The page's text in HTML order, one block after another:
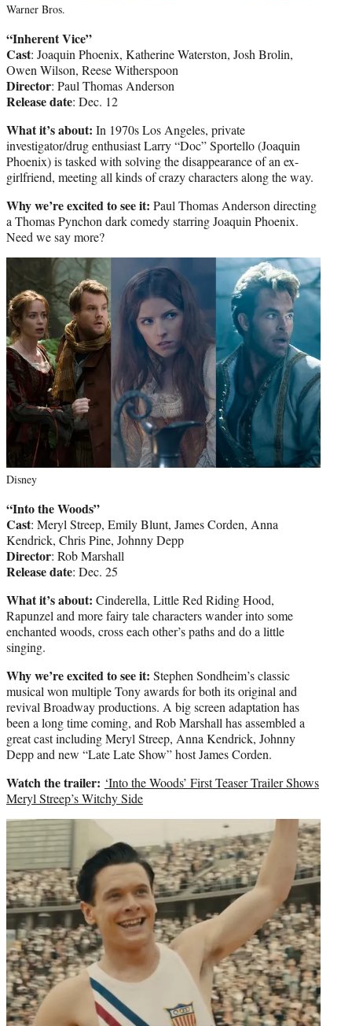
Warner Bros.
“Inherent Vice”
Cast: Joaquin Phoenix, Katherine Waterston, Josh Brolin,
Owen Wilson, Reese Witherspoon
Director: Paul Thomas Anderson
Release date: Dec. 12
What it’s about: In 1970s Los Angeles, private
investigator/drug enthusiast Larry “Doc” Sportello (Joaquin
Phoenix) is tasked with solving the disappearance of an ex-
girlfriend, meeting all kinds of crazy characters along the way.
Why we’re excited to see it: Paul Thomas Anderson directing
a Thomas Pynchon dark comedy starring Joaquin Phoenix.
Need we say more?
Disney
“Into the Woods”
Cast: Meryl Streep, Emily Blunt, James Corden, Anna
Kendrick, Chris Pine, Johnny Depp
Director: Rob Marshall
Release date: Dec. 25
What it’s about: Cinderella, Little Red Riding Hood,
Rapunzel and more fairy tale characters wander into some
enchanted woods, cross each other’s paths and do a little
singing.
Why we’re excited to see it: Stephen Sondheim’s classic
musical won multiple Tony awards for both its original and
revival Broadway productions. A big screen adaptation has
been a long time coming, and Rob Marshall has assembled a
great cast including Meryl Streep, Anna Kendrick, Johnny
Depp and new “Late Late Show” host James Corden.
Watch the trailer: ‘Into the Woods’ First Teaser Trailer Shows
Meryl Streep’s Witchy Side